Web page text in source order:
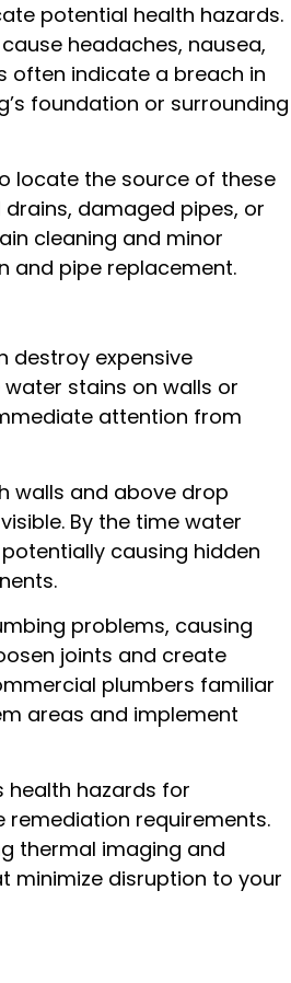
potential health hazards.
headaches, nausea,
often indicate a breach in
foundation or surrounding
locate the source of these
damaged pipes, or
cleaning and minor
and pipe replacement.
destroy expensive
stains on walls or
attention from
walls and above drop
By the time water
causing hidden
problems, causing
joints and create
plumbers familiar
areas and implement
health hazards for
remediation requirements.
thermal imaging and
minimize disruption to your